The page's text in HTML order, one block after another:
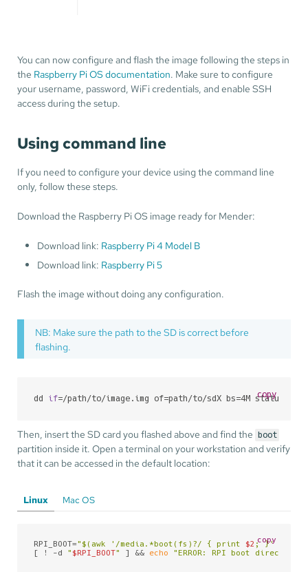
You can now configure and flash the image following the steps in
the Raspberry Pi OS documentation. Make sure to configure
your username, password, WiFi credentials, and enable SSH
access during the setup.
Using command line
If you need to configure your device using the command line
only, follow these steps.
Download the Raspberry Pi OS image ready for Mender:
Download link: Raspberry Pi 4 Model B
Download link: Raspberry Pi 5
Flash the image without doing any configuration.
NB: Make sure the path to the SD is correct before
flashing.
dd if=/path/to/image.img of=path/to/sdX bs=4M copy
Then, insert the SD card you flashed above and find the boot
partition inside it. Open a terminal on your workstation and verify
that it can be accessed in the default location:
Linux Mac OS
RPI_BOOT=" $(awk '/media.*boot(fs) ?/ { print $2 ; }' /proc/
[ ! -d
" $RPI_BOOT" ] && echo "ERROR: RPI boot directory
copy